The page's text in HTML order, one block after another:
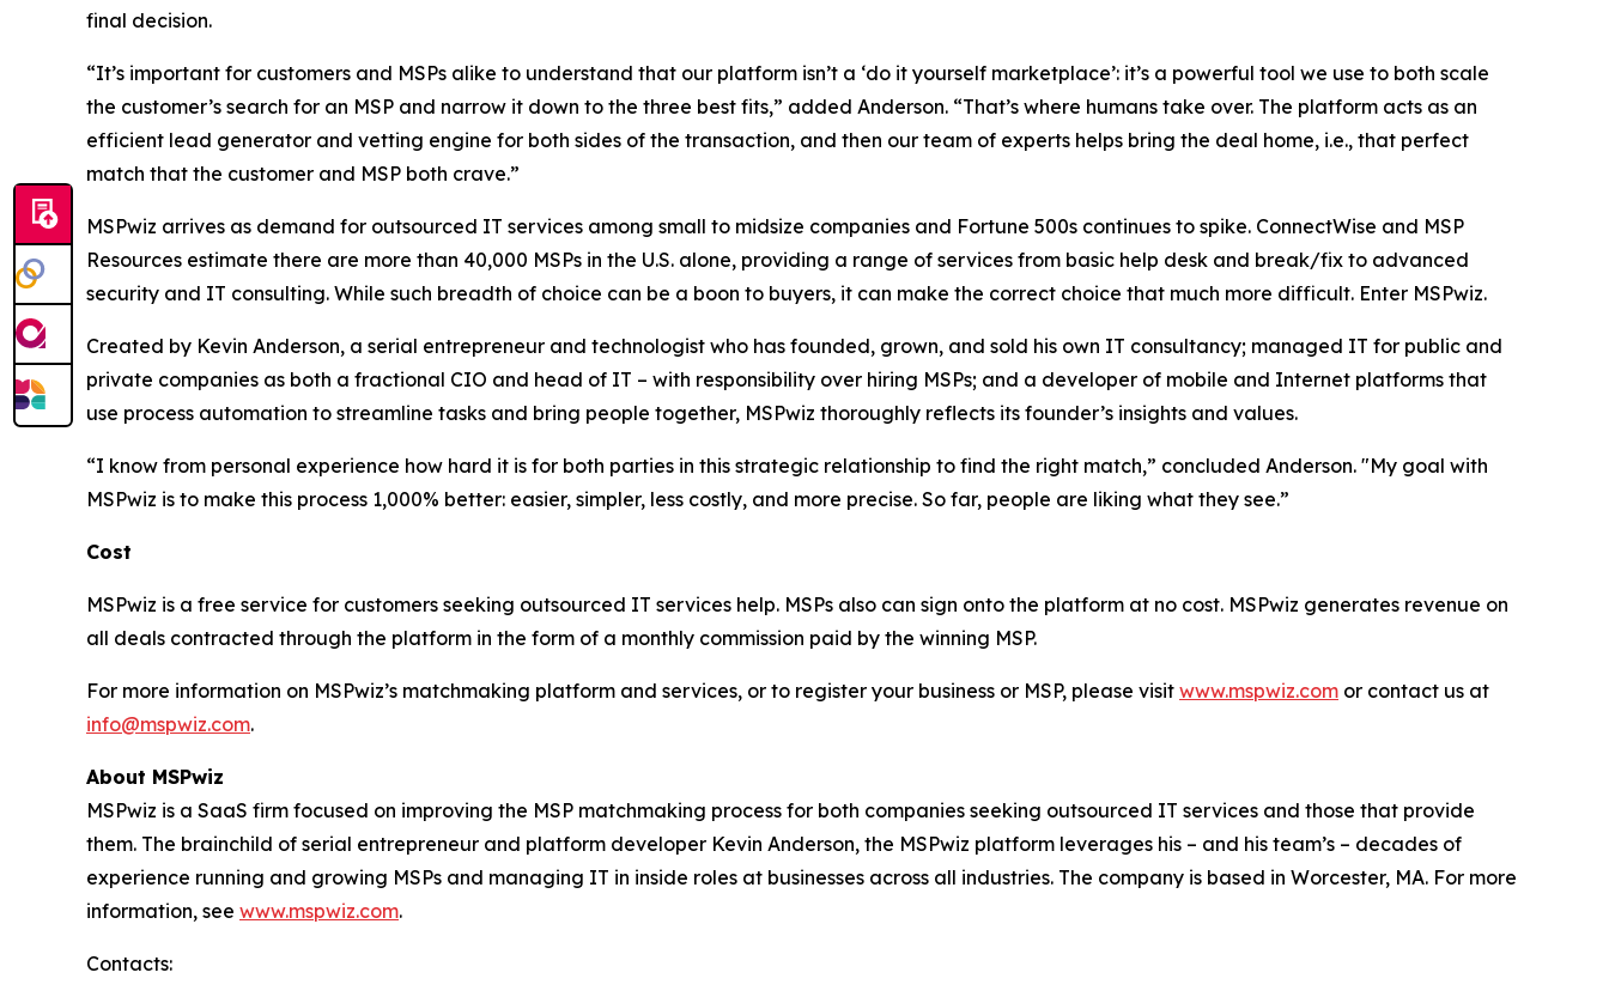
final decision.
“It’s important for customers and MSPs alike to understand that our platform isn’t a ‘do it yourself marketplace’: it’s a powerful tool we use to both scale
the customer’s search for an MSP and narrow it down to the three best fits,” added Anderson. “That’s where humans take over. The platform acts as an
efficient lead generator and vetting engine for both sides of the transaction, and then our team of experts helps bring the deal home, i.e., that perfect
match that the customer and MSP both crave.”
MSPwiz arrives as demand for outsourced IT services among small to midsize companies and Fortune 500s continues to spike. ConnectWise and MSP
Resources estimate there are more than 40,000 MSPs in the U.S. alone, providing a range of services from basic help desk and break/fix to advanced
security and IT consulting. While such breadth of choice can be a boon to buyers, it can make the correct choice that much more difficult. Enter MSPwiz.
Created by Kevin Anderson, a serial entrepreneur and technologist who has founded, grown, and sold his own IT consultancy; managed IT for public and
private companies as both a fractional CIO and head of IT – with responsibility over hiring MSPs; and a developer of mobile and Internet platforms that
use process automation to streamline tasks and bring people together, MSPwiz thoroughly reflects its founder’s insights and values.
“I know from personal experience how hard it is for both parties in this strategic relationship to find the right match,” concluded Anderson. "My goal with
MSPwiz is to make this process 1,000% better: easier, simpler, less costly, and more precise. So far, people are liking what they see.”
Cost
MSPwiz is a free service for customers seeking outsourced IT services help. MSPs also can sign onto the platform at no cost. MSPwiz generates revenue on
all deals contracted through the platform in the form of a monthly commission paid by the winning MSP.
For more information on MSPwiz’s matchmaking platform and services, or to register your business or MSP, please visit www.mspwiz.com or contact us at
info@mspwiz.com.
About MSPwiz
MSPwiz is a SaaS firm focused on improving the MSP matchmaking process for both companies seeking outsourced IT services and those that provide
them. The brainchild of serial entrepreneur and platform developer Kevin Anderson, the MSPwiz platform leverages his – and his team’s – decades of
experience running and growing MSPs and managing IT in inside roles at businesses across all industries. The company is based in Worcester, MA. For more
information, see www.mspwiz.com.
Contacts: